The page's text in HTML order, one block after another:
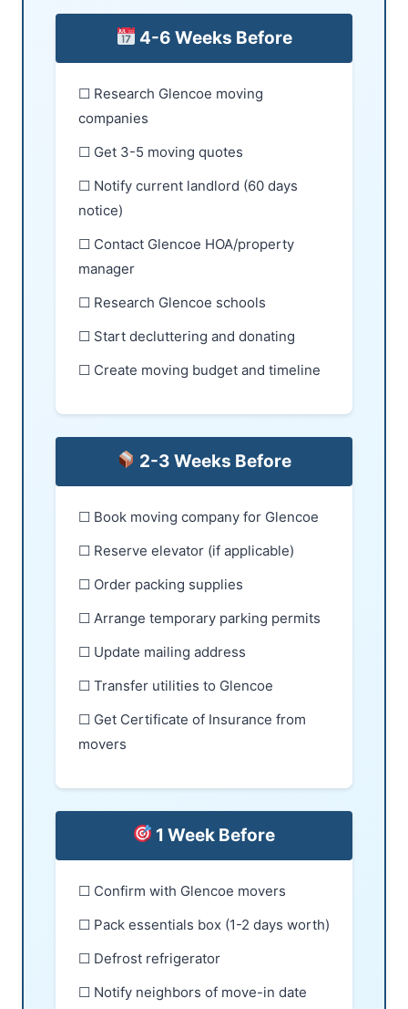
4-6 Weeks Before
☐ Research Glencoe moving
companies
☐ Get 3-5 moving quotes
☐ Notify current landlord (60 days
notice)
☐ Contact Glencoe HOA/property
manager
☐ Research Glencoe schools
☐ Start decluttering and donating
☐ Create moving budget and timeline
2-3 Weeks Before
☐ Book moving company for Glencoe
☐ Reserve elevator (if applicable)
☐ Order packing supplies
☐ Arrange temporary parking permits
☐ Update mailing address
☐ Transfer utilities to Glencoe
☐ Get Certificate of Insurance from
movers
1 Week Before
☐ Confirm with Glencoe movers
☐ Pack essentials box (1-2 days worth)
☐ Defrost refrigerator
☐ Notify neighbors of move-in date